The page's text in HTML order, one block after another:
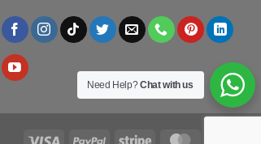
Need Help?Chat with us